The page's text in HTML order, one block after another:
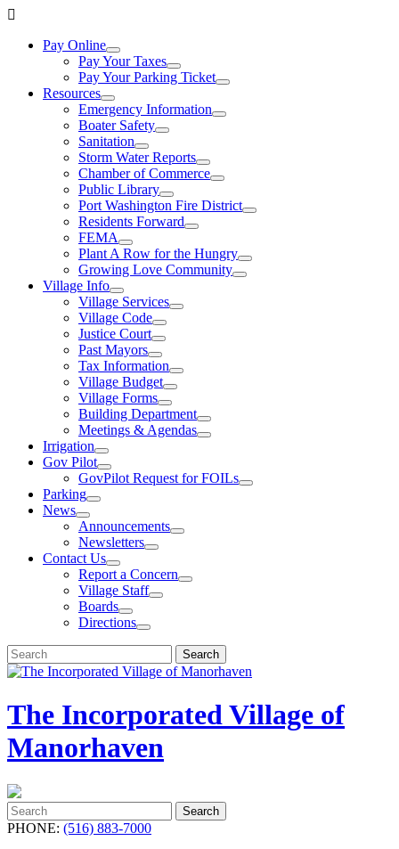
Pay Online
Pay Your Taxes
Pay Your Parking Ticket
Resources
Emergency Information
Boater Safety
Sanitation
Storm Water Reports
Chamber of Commerce
Public Library
Port Washington Fire District
Residents Forward
FEMA
Plant A Row for the Hungry
Growing Love Community
Village Info
Village Services
Village Code
Justice Court
Past Mayors
Tax Information
Village Budget
Village Forms
Building Department
Meetings & Agendas
Irrigation
Gov Pilot
GovPilot Request for FOILs
Parking
News
Announcements
Newsletters
Contact Us
Report a Concern
Village Staff
Boards
Directions
Search
for:
Search
The Incorporated Village of
Manorhaven
Search
for:
Search
PHONE: (516) 883-7000